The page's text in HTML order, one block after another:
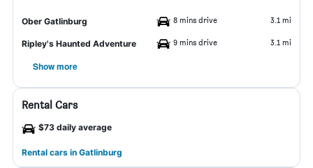
Ober Gatlinburg 8 mins drive 3.1 mi
Ripley's Haunted Adventure 9 mins drive 3.1 mi
Show more
Rental Cars
$73 daily average
Rental cars in Gatlinburg